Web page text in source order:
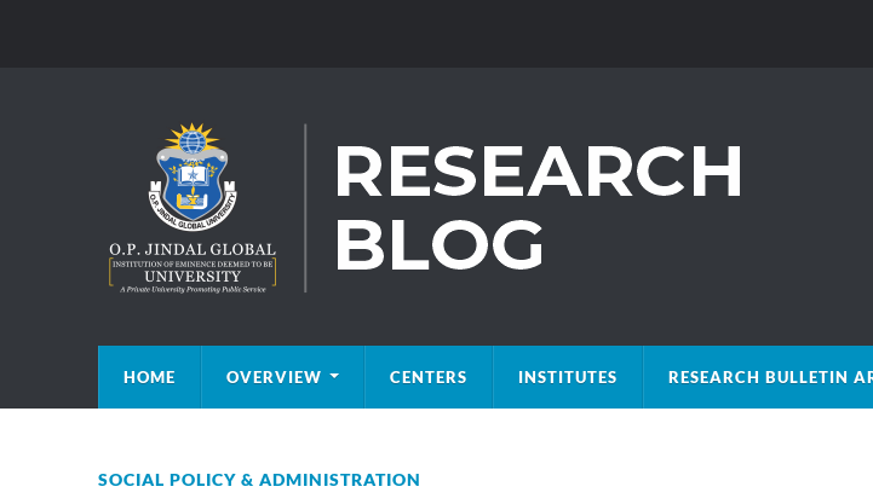
HOME OVERVIEW CENTERS INSTITUTES RESEARCH BULLETIN
SOCIAL POLICY & ADMINISTRATION